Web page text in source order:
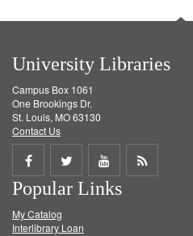
University Libraries
Campus Box 1061
One Brookings Dr.
St. Louis, MO 63130
Contact Us
Share
on
Facebook
Share
on
Twitter
Share
on
Get
Popular Links
My Catalog
Interlibrary Loan